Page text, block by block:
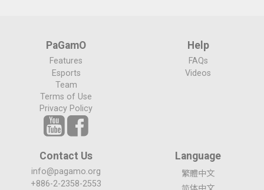
PaGamO
Features
Esports
Team
Terms of Use
Privacy Policy
Help
FAQs
Videos
Contact Us
info@pagamo.org
+886-2-2358-2553
Language
繁體中文